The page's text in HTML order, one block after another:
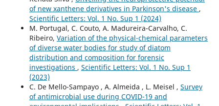
of new xanthene derivatives in Parkinson's disease ,
Scientific Letters: Vol. 1 No. Sup 1 (2024)
M. Portugal, C. Couto, A. Madureira-Carvalho, C.
Ribeiro, Variation of the physical-chemical parameters
of diverse water bodies for study of diatom
distribution and composition for forensic
investigations , Scientific Letters: Vol. 1 No. Sup 1
(2023)
C. De Mello-Sampayo , A. Almeida , L. Meisel , Survey
of antimicrobial use during COVID-19 and